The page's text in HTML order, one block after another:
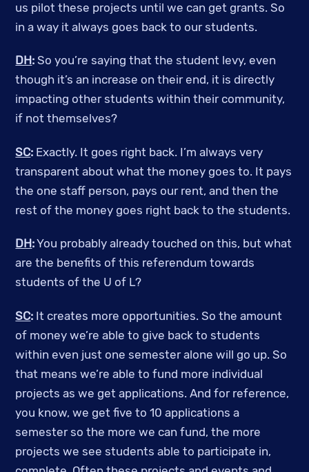
us pilot these projects until we can get grants. So
in a way it always goes back to our students.
DH: So you’re saying that the student levy, even
though it’s an increase on their end, it is directly
impacting other students within their community,
if not themselves?
SC: Exactly. It goes right back. I’m always very
transparent about what the money goes to. It pays
the one staff person, pays our rent, and then the
rest of the money goes right back to the students.
DH:You probably already touched on this, but what
are the benefits of this referendum towards
students of the U of L?
SC: It creates more opportunities. So the amount
of money we’re able to give back to students
within even just one semester alone will go up. So
that means we’re able to fund more individual
projects as we get applications. And for reference,
you know, we get five to 10 applications a
semester so the more we can fund, the more
projects we see students able to participate in,